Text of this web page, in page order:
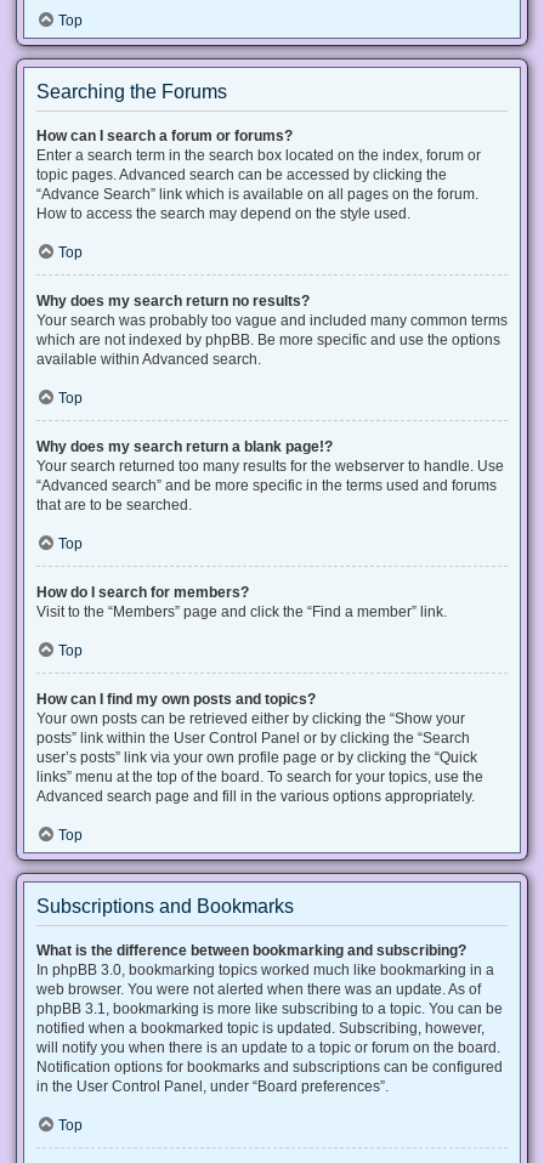
Top
Searching the Forums
How can I search a forum or forums?
Enter a search term in the search box located on the index, forum or
topic pages. Advanced search can be accessed by clicking the
“Advance Search” link which is available on all pages on the forum.
How to access the search may depend on the style used.
Top
Why does my search return no results?
Your search was probably too vague and included many common terms
which are not indexed by phpBB. Be more specific and use the options
available within Advanced search.
Top
Why does my search return a blank page!?
Your search returned too many results for the webserver to handle. Use
“Advanced search” and be more specific in the terms used and forums
that are to be searched.
Top
How do I search for members?
Visit to the “Members” page and click the “Find a member” link.
Top
How can I find my own posts and topics?
Your own posts can be retrieved either by clicking the “Show your
posts” link within the User Control Panel or by clicking the “Search
user’s posts” link via your own profile page or by clicking the “Quick
links” menu at the top of the board. To search for your topics, use the
Advanced search page and fill in the various options appropriately.
Top
Subscriptions and Bookmarks
What is the difference between bookmarking and subscribing?
In phpBB 3.0, bookmarking topics worked much like bookmarking in a
web browser. You were not alerted when there was an update. As of
phpBB 3.1, bookmarking is more like subscribing to a topic. You can be
notified when a bookmarked topic is updated. Subscribing, however,
will notify you when there is an update to a topic or forum on the board.
Notification options for bookmarks and subscriptions can be configured
in the User Control Panel, under “Board preferences”.
Top